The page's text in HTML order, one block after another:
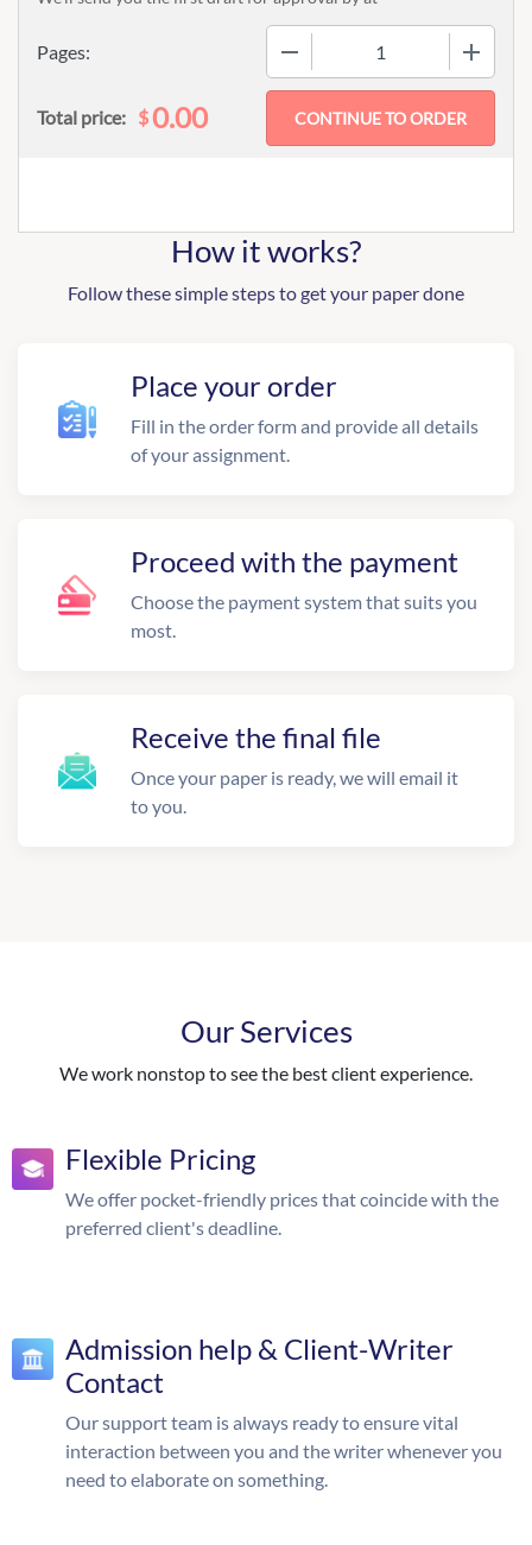
Pages:
Total price: $0.00
How it works?
Follow these simple steps to get your paper done
Place your order
Fill in the order form and provide all details
of your assignment.
Proceed with the payment
Choose the payment system that suits you
most.
Receive the final file
Once your paper is ready, we will email it
to you.
Our Services
We work nonstop to see the best client experience.
Flexible Pricing
We offer pocket-friendly prices that coincide with the
preferred client's deadline.
Admission help & Client-Writer
Contact
Our support team is always ready to ensure vital
interaction between you and the writer whenever you
need to elaborate on something.